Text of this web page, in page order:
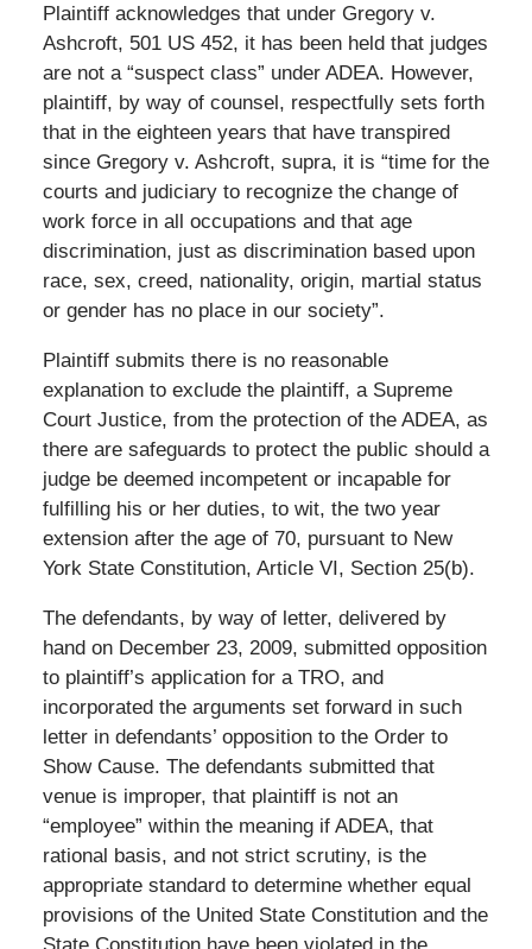
Plaintiff acknowledges that under Gregory v.
Ashcroft, 501 US 452, it has been held that judges
are not a “suspect class” under ADEA. However,
plaintiff, by way of counsel, respectfully sets forth
that in the eighteen years that have transpired
since Gregory v. Ashcroft, supra, it is “time for the
courts and judiciary to recognize the change of
work force in all occupations and that age
discrimination, just as discrimination based upon
race, sex, creed, nationality, origin, martial status
or gender has no place in our society”.
Plaintiff submits there is no reasonable
explanation to exclude the plaintiff, a Supreme
Court Justice, from the protection of the ADEA, as
there are safeguards to protect the public should a
judge be deemed incompetent or incapable for
fulfilling his or her duties, to wit, the two year
extension after the age of 70, pursuant to New
York State Constitution, Article VI, Section 25(b).
The defendants, by way of letter, delivered by
hand on December 23, 2009, submitted opposition
to plaintiff’s application for a TRO, and
incorporated the arguments set forward in such
letter in defendants’ opposition to the Order to
Show Cause. The defendants submitted that
venue is improper, that plaintiff is not an
“employee” within the meaning if ADEA, that
rational basis, and not strict scrutiny, is the
appropriate standard to determine whether equal
provisions of the United State Constitution and the